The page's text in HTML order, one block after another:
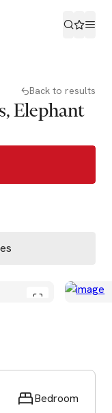
Back to results
Elephant
Bedroom